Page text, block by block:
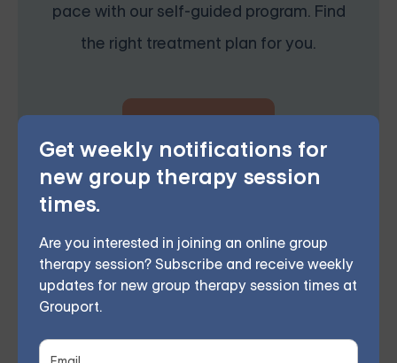
Get weekly notifications for
new group therapy session
times.
Are you interested in joining an online group
therapy session? Subscribe and receive weekly
updates for new group therapy session times at
Grouport.
pace with our self-guided program. Find
the right treatment plan for you.
You don't have to face these challenges alone.
our community and work together towards a brighter
future. Sign up for one of our coursestoday and begin
renewed hope.